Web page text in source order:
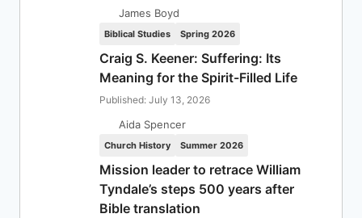
James Boyd
Biblical Studies Spring 2026
Craig S. Keener: Suffering: Its
Meaning for the Spirit-Filled Life
Published: July 13, 2026
Aida Spencer
Church History Summer 2026
Mission leader to retrace William
Tyndale’s steps 500 years after
Bible translation